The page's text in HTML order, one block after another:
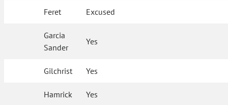
Feret Excused
Garcia
Sander
Yes
Gilchrist Yes
Hamrick Yes